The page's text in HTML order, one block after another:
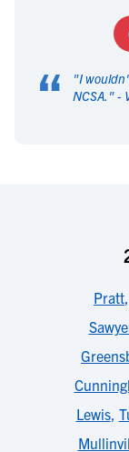
“ "I
NCSA. " -
Pratt,
Lewis,